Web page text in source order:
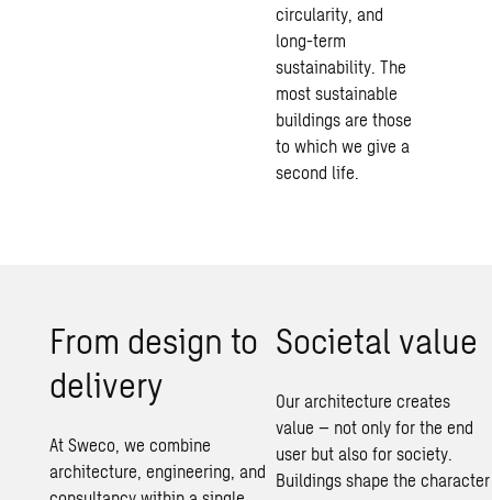
circularity, and
long-term
sustainability. The
most sustainable
buildingsare those
to which we give a
second life.
From design to
delivery
At Sweco, we combine
architecture, engineering, and
Societal value
Our architecture creates
value – not only for the end
user but also for society.
Buildings shape the character